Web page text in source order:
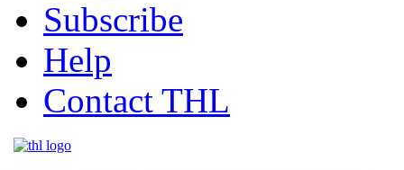
Subscribe
Help
Contact THL